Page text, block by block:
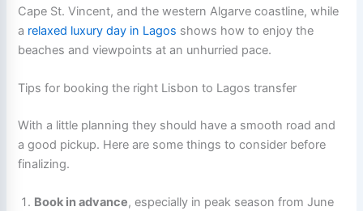
Cape St. Vincent, and the western Algarve coastline, while
a relaxed luxury day in Lagos shows how to enjoy the
beaches and viewpoints at an unhurried pace.
Tips for booking the right Lisbon to Lagos transfer
With a little planning they should have a smooth road and
a good pickup. Here are some things to consider before
finalizing.
Book in advance, especially in peak season from June